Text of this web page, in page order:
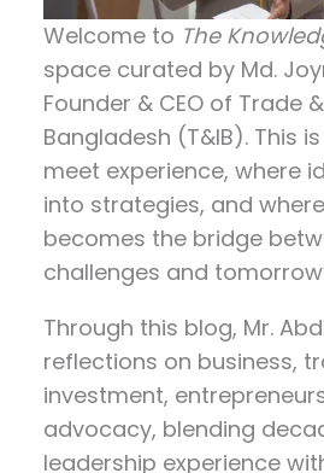
Welcome to The
space curated by Md.
Founder & CEO of Trade
Bangladesh (T&IB). This
meet experience, where
into strategies, and
becomes the bridge
challenges and
Through this blog, Mr.
reflections on business,
investment,
advocacy, blending
leadership experience